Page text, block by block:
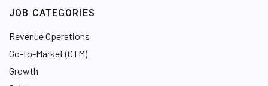
JOB CATEGORIES
Revenue Operations
Go-to-Market (GTM)
Growth